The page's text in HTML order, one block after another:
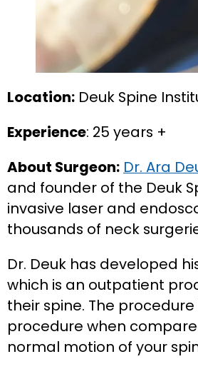
Location: Deuk Spine
Experience: 25 years +
About Surgeon: Dr. Ara
and founder of the Deuk
invasive laser and
thousands of neck
Dr. Deuk has developed
which is an outpatient
their spine. The
procedure when
normal motion of your